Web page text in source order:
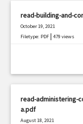
read-building-and-
October 19, 2021
Filetype: PDF |479 views
read-administering-
a.pdf
August 18, 2021